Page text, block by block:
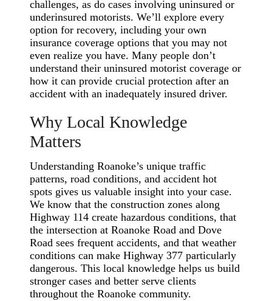
challenges, as do cases involving uninsured or
underinsured motorists. We’ll explore every
option for recovery, including your own
insurance coverage options that you may not
even realize you have. Many people don’t
understand their uninsured motorist coverage or
how it can provide crucial protection after an
accident with an inadequately insured driver.
Why Local Knowledge
Matters
Understanding Roanoke’s unique traffic
patterns, road conditions, and accident hot
spots gives us valuable insight into your case.
We know that the construction zones along
Highway 114 create hazardous conditions, that
the intersection at Roanoke Road and Dove
Road sees frequent accidents, and that weather
conditions can make Highway 377 particularly
dangerous. This local knowledge helps us build
stronger cases and better serve clients
throughout the Roanoke community.